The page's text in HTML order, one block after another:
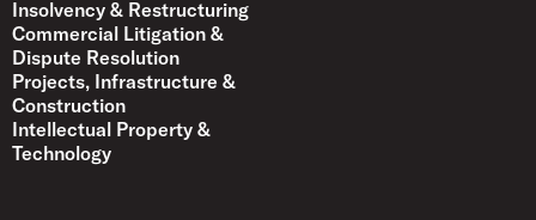
Insolvency & Restructuring
Commercial Litigation &
Dispute Resolution
Projects, Infrastructure &
Construction
Intellectual Property &
Technology